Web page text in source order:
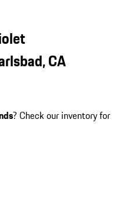
CA
? Check our inventory for